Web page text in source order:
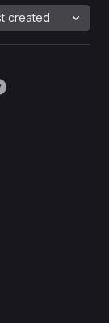
created